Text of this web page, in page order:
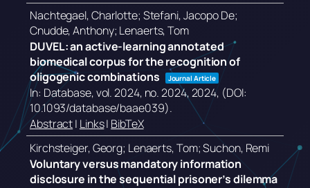
Nachtegael, Charlotte; Stefani, Jacopo De;
Cnudde, Anthony; Lenaerts, Tom
DUVEL: an active-learning annotated
biomedical corpus for the recognition of
oligogenic combinations
Journal Article
In: Database,vol. 2024, no. 2024,2024, (DOI:
10.1093/database/baae039).
Abstract| Links| BibTeX
Kirchsteiger, Georg; Lenaerts, Tom; Suchon, Remi
Voluntary versus mandatory information
disclosure in the sequential prisoner’s dilemma